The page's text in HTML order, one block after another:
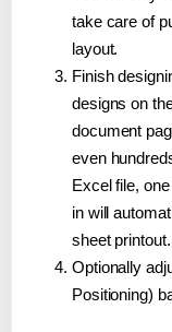
take care of
layout.
Finish
designs on
document
even
Excel file,
in will
sheet printout.
Optionally
Positioning)